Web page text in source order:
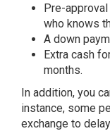
Pre-
who knows
A down
Extra cash
months.
In addition, you
instance, some
exchange to